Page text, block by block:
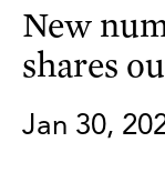
New
shares
Jan 30,